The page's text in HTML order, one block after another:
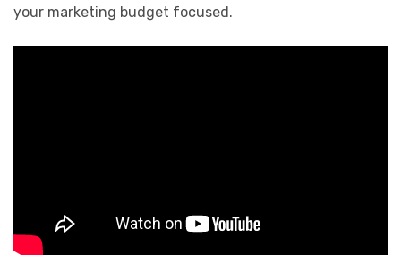
your marketing budget focused.